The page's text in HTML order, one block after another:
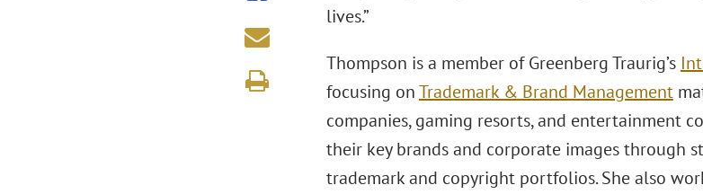
lives.”
Thompson is a member of Greenberg Traurig’s
focusing onTrademark & Brand Management
companies, gaming resorts, and entertainment
their key brands and corporate images through
trademark and copyright portfolios. She also